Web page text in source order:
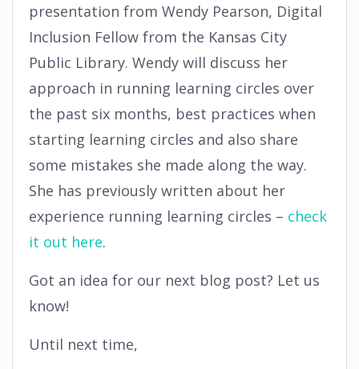
presentation from Wendy Pearson, Digital
Inclusion Fellow from the Kansas City
Public Library. Wendy will discuss her
approach in running learning circles over
the past six months, best practices when
starting learning circles and also share
some mistakes she made along the way.
She has previously written about her
experience running learning circles – check
it out here.
Got an idea for our next blog post? Let us
know!
Until next time,